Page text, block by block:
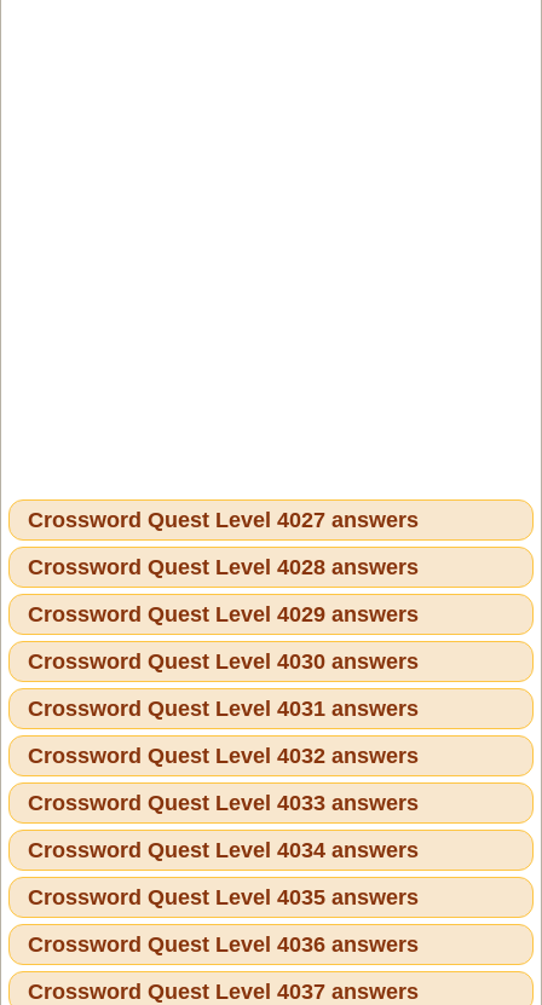
Crossword Quest Level 4027 answers
Crossword Quest Level 4028 answers
Crossword Quest Level 4029 answers
Crossword Quest Level 4030 answers
Crossword Quest Level 4031 answers
Crossword Quest Level 4032 answers
Crossword Quest Level 4033 answers
Crossword Quest Level 4034 answers
Crossword Quest Level 4035 answers
Crossword Quest Level 4036 answers
Crossword Quest Level 4037 answers